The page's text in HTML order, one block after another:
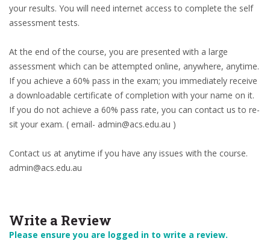
your results. You will need internet access to complete the self
assessment tests.
At the end of the course, you are presented with a large
assessment which can be attempted online, anywhere, anytime.
If you achieve a 60% pass in the exam; you immediately receive
a downloadable certificate of completion with your name on it.
If you do not achieve a 60% pass rate, you can contact us to re-
sit your exam. ( email- admin@acs.edu.au )
Contact us at anytime if you have any issues with the course.
admin@acs.edu.au
Write a Review
Please ensure you are logged in to write a review.